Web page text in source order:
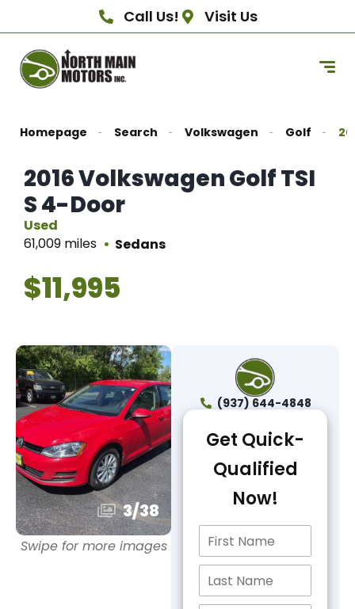
Call Us! Visit Us
Homepage Search Volkswagen Golf
2016 Volkswagen Golf TSI
S 4-Door
Used
61,009 miles
Sedans
$11,995
3/38
Swipe for more images
(937) 644-4848
Get Quick-
Qualified
Now!